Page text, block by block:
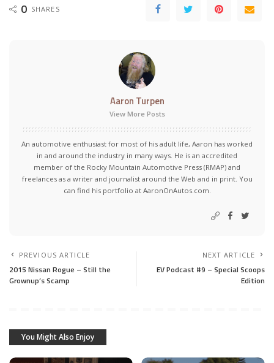
0 SHARES
Aaron Turpen
View More Posts
An automotive enthusiast for most of his adult life, Aaron has worked
in and around the industry in many ways. He is an accredited
member of the Rocky Mountain Automotive Press (RMAP) and
freelances as a writer and journalist around the Web and in print. You
can find his portfolio at AaronOnAutos.com.
PREVIOUS ARTICLE
2015 Nissan Rogue – Still the
Grownup’s Scamp
NEXT ARTICLE
EV Podcast #9 – Special Scoops
Edition
You Might Also Enjoy